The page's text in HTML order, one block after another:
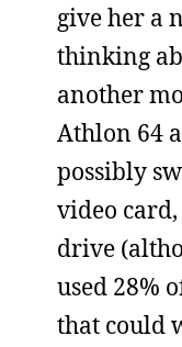
give her a
thinking
another
Athlon 64
possibly
video
drive
used 28%
that could